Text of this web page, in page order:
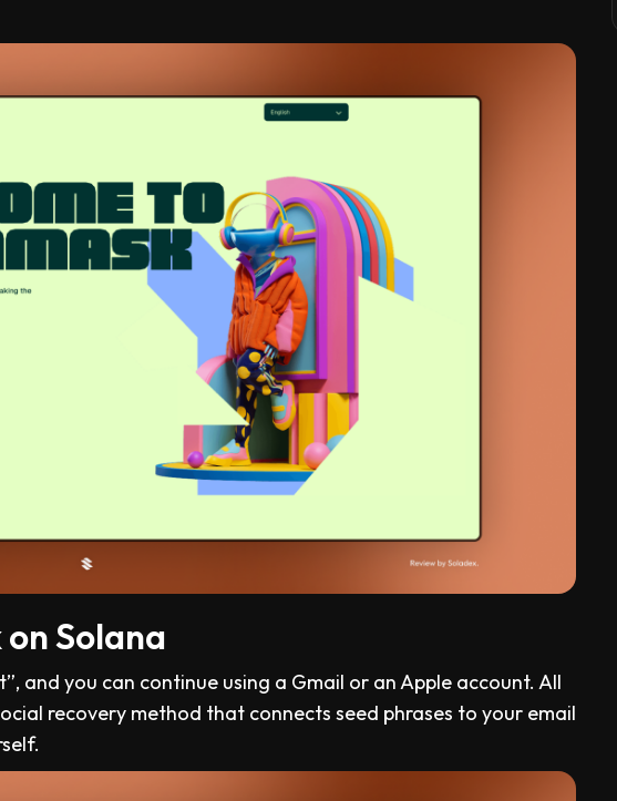
Solana
and you can continue using a Gmail or an Apple account. All
recovery method that connects seed phrases to your email